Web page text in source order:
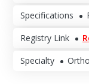
Specifications
Registry Link
Specialty